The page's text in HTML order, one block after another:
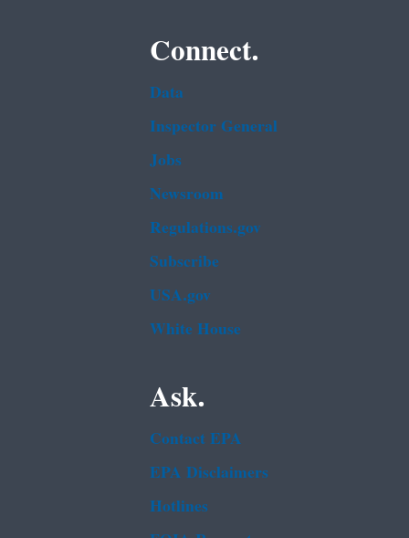
Connect.
Data
Inspector General
Jobs
Newsroom
Regulations.gov
Subscribe
USA.gov
White House
Ask.
Contact EPA
EPA Disclaimers
Hotlines